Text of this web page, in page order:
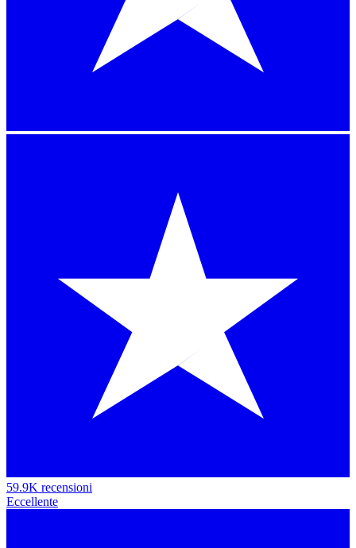
59.9K recensioni
Eccellente